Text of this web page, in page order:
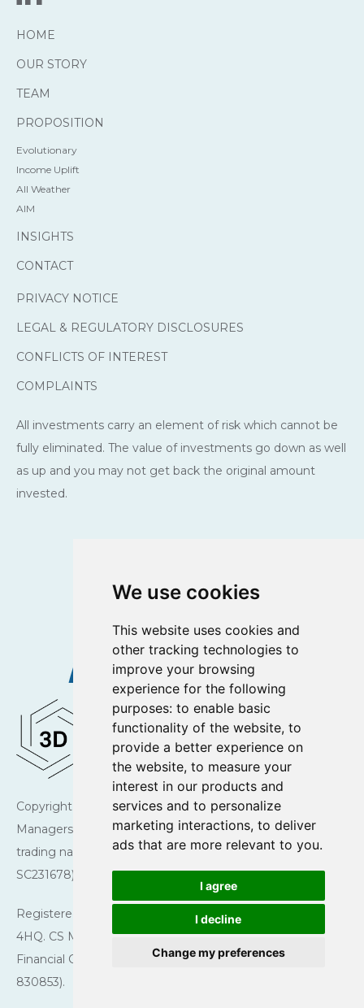
We use cookies
This website uses cookies and
other tracking technologies to
improve your browsing
experience for the following
purposes: to enable basic
functionality of the website, to
provide a better experience on
the website, to measure your
interest in our products and
services and to personalize
marketing interactions, to deliver
ads that are more relevant to you.
I agree
I decline
Change my preferences
HOME
OUR STORY
TEAM
PROPOSITION
Evolutionary
Income Uplift
All Weather
AIM
INSIGHTS
CONTACT
PRIVACY NOTICE
LEGAL & REGULATORY DISCLOSURES
CONFLICTS OF INTEREST
COMPLAINTS
All investments carry an element of risk which cannot be
fully eliminated. The value of investments go down as well
as up and you may not get back the original amount
invested.
Copyright © 2026 Charlotte Square Investment
Managers. Charlotte Square Investment Managers is a
trading name of CS Managers Ltd (registered in Scotland
SC231678).
Registered Office: 43 Charlotte Square, Edinburgh EH2
4HQ. CS Managers Ltd is authorised and regulated by the
Financial Conduct Authority (Firm reference number
830853).